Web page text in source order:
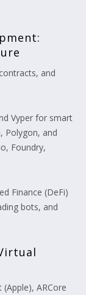
and
Vyper for smart
Polygon, and
Foundry,
Finance (DeFi)
bots, and
ARCore